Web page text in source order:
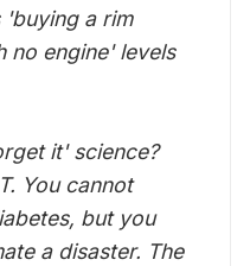
'buying a rim
no engine' levels
it' science?
You cannot
but you
a disaster. The